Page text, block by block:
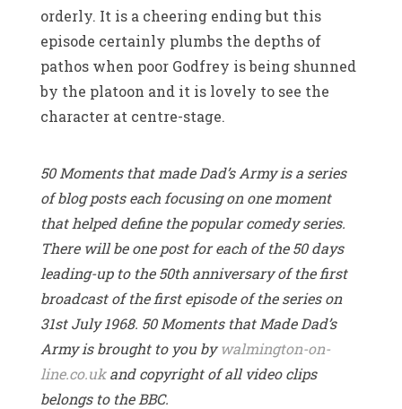
orderly. It is a cheering ending but this
episode certainly plumbs the depths of
pathos when poor Godfrey is being shunned
by the platoon and it is lovely to see the
character at centre-stage.
50 Moments that made Dad’s Army is a series
of blog posts each focusing on one moment
that helped define the popular comedy series.
There will be one post for each of the 50 days
leading-up to the 50th anniversary of the first
broadcast of the first episode of the series on
31st July 1968. 50 Moments that Made Dad’s
Army is brought to you bywalmington-on-
line.co.ukand copyright of all video clips
belongs to the BBC.